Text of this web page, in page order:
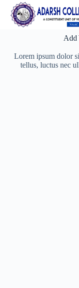
Add
Lorem ipsum dolor
tellus, luctus nec